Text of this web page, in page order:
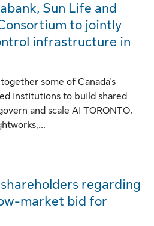
Sun Life and
to jointly
infrastructure in
some of Canada's
institutions to build shared
and scale AI TORONTO,
regarding
market bid for